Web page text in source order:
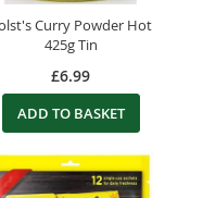
Curry Powder Hot
425g Tin
£6.99
ADD TO BASKET